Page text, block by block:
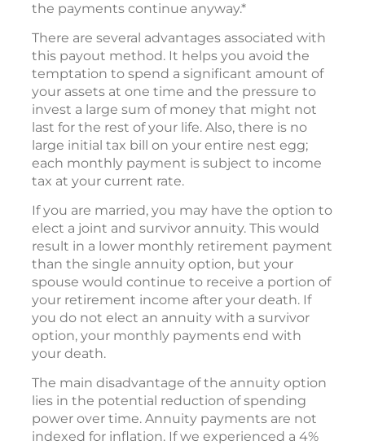
the payments continue anyway.*
There are several advantages associated with
this payout method. It helps you avoid the
temptation to spend a significant amount of
your assets at one time and the pressure to
invest a large sum of money that might not
last for the rest of your life. Also, there is no
large initial tax bill on your entire nest egg;
each monthly payment is subject to income
tax at your current rate.
If you are married, you may have the option to
elect a joint and survivor annuity. This would
result in a lower monthly retirement payment
than the single annuity option, but your
spouse would continue to receive a portion of
your retirement income after your death. If
you do not elect an annuity with a survivor
option, your monthly payments end with
your death.
The main disadvantage of the annuity option
lies in the potential reduction of spending
power over time. Annuity payments are not
indexed for inflation. If we experienced a 4%